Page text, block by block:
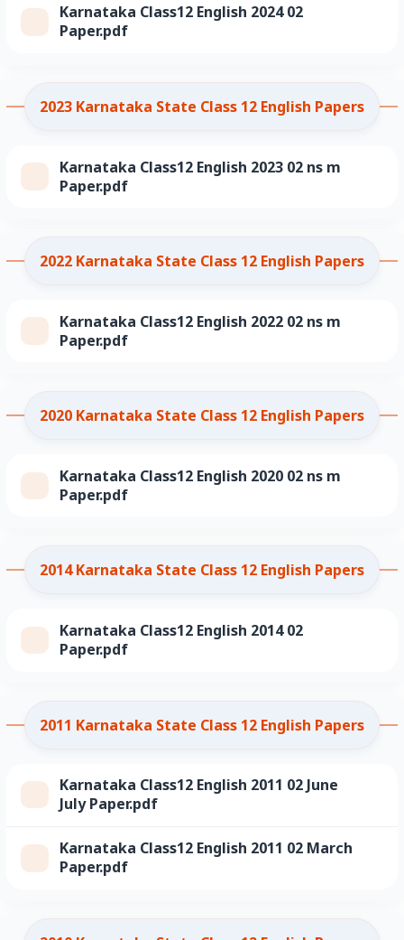
Karnataka Class12 English 2024 02
Paper.pdf
2023 Karnataka State Class 12 English Papers
Karnataka Class12 English 2023 02 ns m
Paper.pdf
2022 Karnataka State Class 12 English Papers
Karnataka Class12 English 2022 02 ns m
Paper.pdf
2020 Karnataka State Class 12 English Papers
Karnataka Class12 English 2020 02 ns m
Paper.pdf
2014 Karnataka State Class 12 English Papers
Karnataka Class12 English 2014 02
Paper.pdf
2011 Karnataka State Class 12 English Papers
Karnataka Class12 English 2011 02 June
July Paper.pdf
Karnataka Class12 English 2011 02 March
Paper.pdf